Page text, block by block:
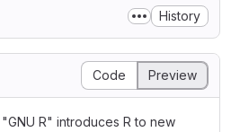
History
Code Preview
R" introduces R to new